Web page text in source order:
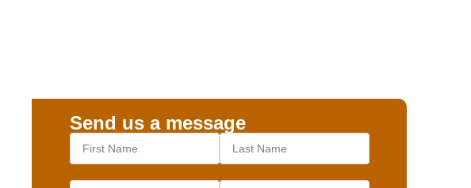
Send us a message